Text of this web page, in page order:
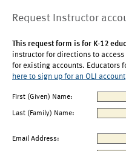
Request Instructor
This request form is for K-12
instructor for directions to
for existing accounts. Educators
here to sign up for an OLI account
First (Given) Name:
Last (Family) Name:
Email Address: